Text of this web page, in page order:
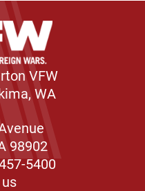
VFW
WA
98902
5400